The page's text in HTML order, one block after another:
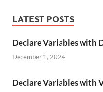
LATEST POSTS
Declare Variables with
December 1, 2024
Declare Variables with